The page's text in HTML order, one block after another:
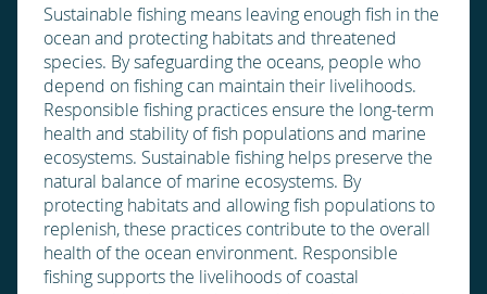
Sustainable fishing means leaving enough fish in the
ocean and protecting habitats and threatened
species. By safeguarding the oceans, people who
depend on fishing can maintain their livelihoods.
Responsible fishing practices ensure the long-term
health and stability of fish populations and marine
ecosystems. Sustainable fishing helps preserve the
natural balance of marine ecosystems. By
protecting habitats and allowing fish populations to
replenish, these practices contribute to the overall
health of the ocean environment. Responsible
fishing supports the livelihoods of coastal